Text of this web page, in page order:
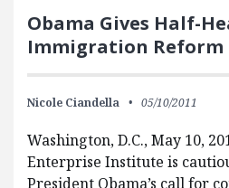
Obama Gives Half-
Immigration Reform
Nicole Ciandella 05/10/2011
Washington, D.C., May 10,
Enterprise Institute is
President Obama’s call for